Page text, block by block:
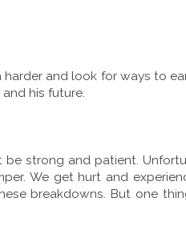
and look for ways to
his future.
be strong and patient.
We get hurt and
breakdowns. But one